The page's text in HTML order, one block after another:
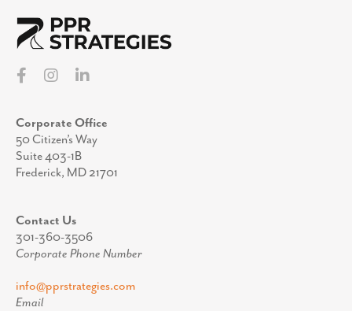
Corporate Office
50 Citizen’s Way
Suite 403-1B
Frederick, MD 21701
Contact Us
301-360-3506
Corporate Phone Number
info@pprstrategies.com
Email